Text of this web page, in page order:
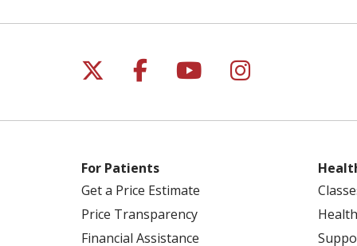
Follow us on X
Follow us on
Follow us on
Follow us
For Patients
Get a Price Estimate
Price Transparency
Financial Assistance